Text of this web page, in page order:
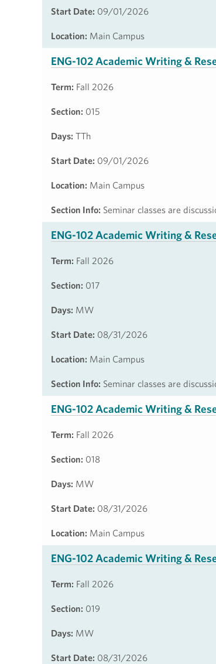
Start Date: 09/01/2026
Location: Main Campus
ENG-102 Academic Writing &
Term: Fall 2026
Section: 015
Days: TTh
Start Date: 09/01/2026
Location: Main Campus
Section Info: Seminar classes are
ENG-102 Academic Writing &
Term: Fall 2026
Section: 017
Days: MW
Start Date: 08/31/2026
Location: Main Campus
Section Info: Seminar classes are
ENG-102 Academic Writing &
Term: Fall 2026
Section: 018
Days: MW
Start Date: 08/31/2026
Location: Main Campus
ENG-102 Academic Writing &
Term: Fall 2026
Section: 019
Days: MW
Start Date: 08/31/2026